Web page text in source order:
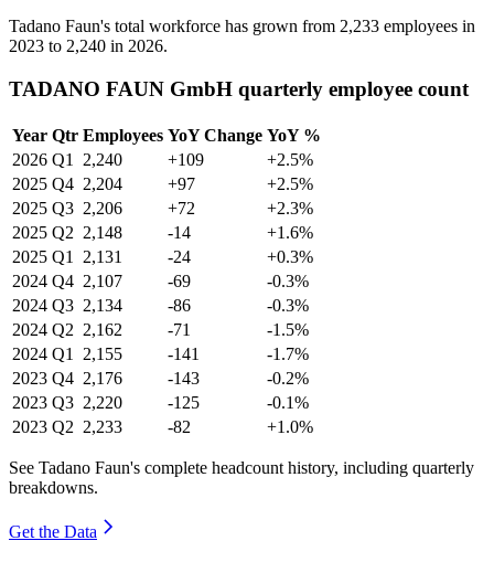
Tadano Faun's total workforce has grown from 2,233 employees in
2023 to 2,240 in 2026.
TADANO FAUN GmbH quarterly employee count
Year Qtr Employees YoY Change YoY %
2026 Q1 2,240 +109
+2.5%
2025 Q4 2,204 +97
+2.5%
2025 Q3 2,206 +72
+2.3%
2025 Q2 2,148 -14
+1.6%
2025 Q1 2,131 -24
+0.3%
2024 Q4 2,107 -69
-0.3%
2024 Q3 2,134 -86
-0.3%
2024 Q2 2,162 -71
-1.5%
2024 Q1 2,155 -141
-1.7%
2023 Q4 2,176 -143
-0.2%
2023 Q3 2,220 -125
-0.1%
2023 Q2 2,233 -82 +1.0%
See Tadano Faun's complete headcount history, including quarterly
breakdowns.
Get the Data